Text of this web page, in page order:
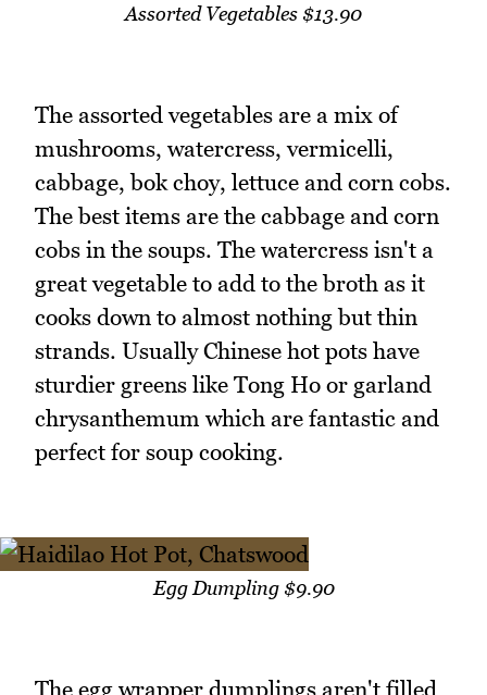
Assorted Vegetables $13.90
The assorted vegetables are a mix of
mushrooms, watercress, vermicelli,
cabbage, bok choy, lettuce and corn cobs.
The best items are the cabbage and corn
cobs in the soups. The watercress isn't a
great vegetable to add to the broth as it
cooks down to almost nothing but thin
strands. Usually Chinese hot pots have
sturdier greens like Tong Ho or garland
chrysanthemum which are fantastic and
perfect for soup cooking.
Egg Dumpling $9.90
The egg wrapper dumplings aren't filled